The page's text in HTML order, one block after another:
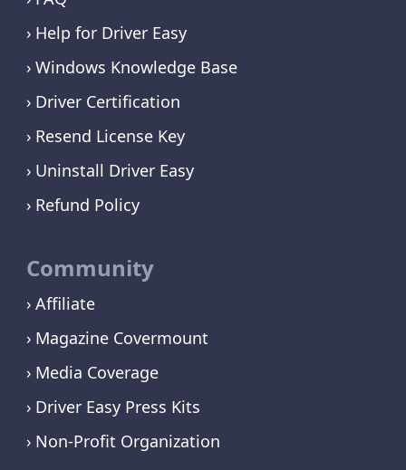
Help for Driver Easy
Windows Knowledge Base
Driver Certification
Resend License Key
Uninstall Driver Easy
Refund Policy
Community
Affiliate
Magazine Covermount
Media Coverage
Driver Easy Press Kits
Non-Profit Organization